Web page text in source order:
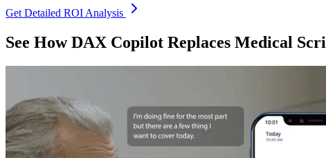
Get Detailed ROI Analysis
See How DAX Copilot Replaces Medical